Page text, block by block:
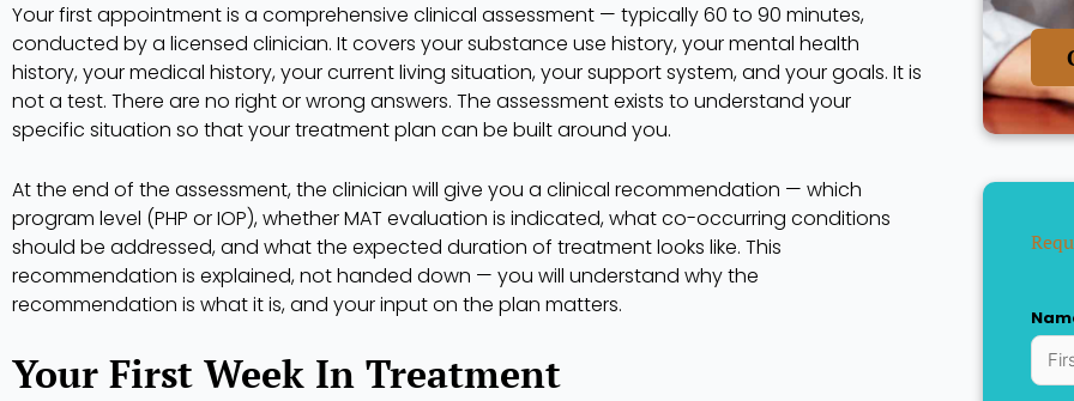
Your first appointment is a comprehensive clinical assessment — typically 60 to 90 minutes,
conducted by a licensed clinician. It covers your substance use history, your mental health
history, your medical history, your current living situation, your support system, and your goals. It is
not a test. There are no right or wrong answers. The assessment exists to understand your
specific situation so that your treatment plan can be built around you.
At the end of the assessment, the clinician will give you a clinical recommendation — which
program level (PHP or IOP), whether MAT evaluation is indicated, what co-occurring conditions
should be addressed, and what the expected duration of treatment looks like. This
recommendation is explained, not handed down — you will understand why the
recommendation is what it is, and your input on the plan matters.
Your First Week In Treatment
First